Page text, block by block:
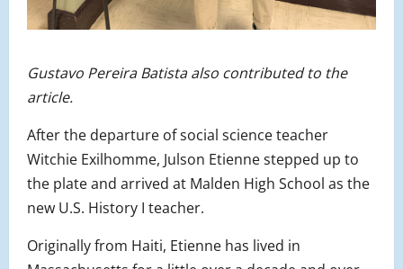
Gustavo Pereira Batista also contributed to the
article.
After the departure of social science teacher
Witchie Exilhomme, Julson Etienne stepped up to
the plate and arrived at Malden High School as the
new U.S. History I teacher.
Originally from Haiti, Etienne has lived in